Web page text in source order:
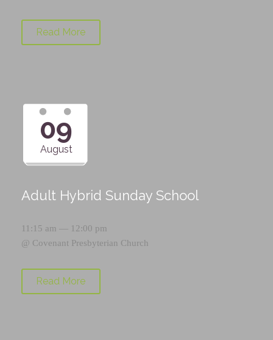
Read More
09
August
Adult Hybrid Sunday School
11:15 am — 12:00 pm
@ Covenant Presbyterian Church
Read More